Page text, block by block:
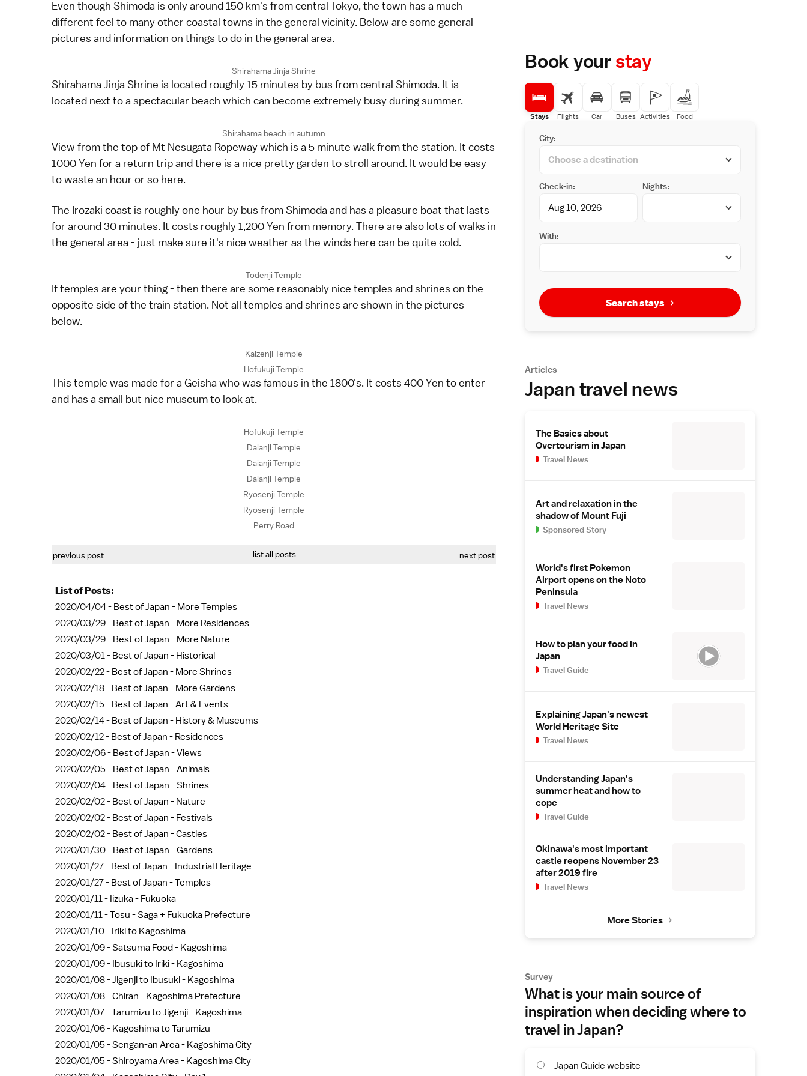
Even though Shimoda is only around 150 km's from central Tokyo, the town has a much
different feel to many other coastal towns in the general vicinity. Below are some general
pictures and information on things to do in the general area.
Shirahama Jinja Shrine
Shirahama Jinja Shrine is located roughly 15 minutes by bus from central Shimoda. It is
located next to a spectacular beach which can become extremely busy during summer.
Shirahama beach in autumn
View from the top of Mt Nesugata Ropeway which is a 5 minute walk from the station. It costs
1000 Yen for a return trip and there is a nice pretty garden to stroll around. It would be easy
to waste an hour or so here.
The Irozaki coast is roughly one hour by bus from Shimoda and has a pleasure boat that lasts
for around 30 minutes. It costs roughly 1,200 Yen from memory. There are also lots of walks in
the general area - just make sure it's nice weather as the winds here can be quite cold.
Todenji Temple
If temples are your thing - then there are some reasonably nice temples and shrines on the
opposite side of the train station. Not all temples and shrines are shown in the pictures
below.
Kaizenji Temple
Hofukuji Temple
This temple was made for a Geisha who was famous in the 1800's. It costs 400 Yen to enter
and has a small but nice museum to look at.
Hofukuji Temple
Daianji Temple
Daianji Temple
Daianji Temple
Ryosenji Temple
Ryosenji Temple
Perry Road
previous post list all posts next post
List of Posts:
2020/04/04 - Best of Japan - More Temples
2020/03/29 - Best of Japan - More Residences
2020/03/29 - Best of Japan - More Nature
2020/03/01 - Best of Japan - Historical
2020/02/22 - Best of Japan - More Shrines
2020/02/18 - Best of Japan - More Gardens
2020/02/15 - Best of Japan - Art & Events
2020/02/14 - Best of Japan - History & Museums
2020/02/12 - Best of Japan - Residences
2020/02/06 - Best of Japan - Views
2020/02/05 - Best of Japan - Animals
2020/02/04 - Best of Japan - Shrines
2020/02/02 - Best of Japan - Nature
2020/02/02 - Best of Japan - Festivals
2020/02/02 - Best of Japan - Castles
2020/01/30 - Best of Japan - Gardens
2020/01/27 - Best of Japan - Industrial Heritage
2020/01/27 - Best of Japan - Temples
2020/01/11 - Iizuka - Fukuoka
2020/01/11 -Tosu - Saga + Fukuoka Prefecture
2020/01/10 - Iriki to Kagoshima
2020/01/09 -Satsuma Food - Kagoshima
2020/01/09 - Ibusuki to Iriki - Kagoshima
2020/01/08 -Jigenji to Ibusuki - Kagoshima
2020/01/08 -Chiran - Kagoshima Prefecture
2020/01/07 -Tarumizu to Jigenji - Kagoshima
2020/01/06 - Kagoshima to Tarumizu
2020/01/05 -Sengan-an Area - Kagoshima City
2020/01/05 -Shiroyama Area - Kagoshima City
Book yourstay
Stays Flights Car Buses Activities Food
City:
Check-in: Nights:
With:
Search stays
Articles
Japan travel news
The Basics about
Overtourism in Japan
Travel News
Art and relaxation in the
shadow of Mount Fuji
Sponsored Story
World's first Pokemon
Airport opens on the Noto
Peninsula
Travel News
How to plan your food in
Japan
Travel Guide
Explaining Japan's newest
World Heritage Site
Travel News
Understanding Japan's
summer heat and how to
cope
Travel Guide
Okinawa's most important
castle reopens November 23
after 2019 fire
Travel News
More Stories
Survey
What is your main source of
inspiration when deciding where to
travel in Japan?
Japan Guide website